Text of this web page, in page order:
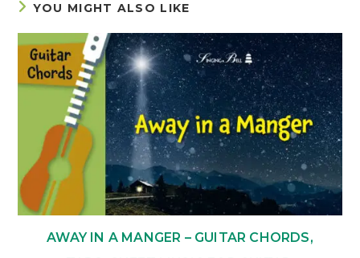
YOU MIGHT ALSO LIKE
AWAY IN A MANGER – GUITAR CHORDS,